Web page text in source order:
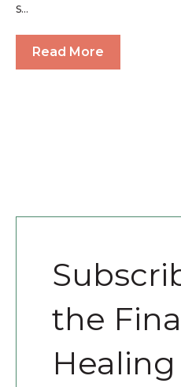
s...
Read More
the
Healing